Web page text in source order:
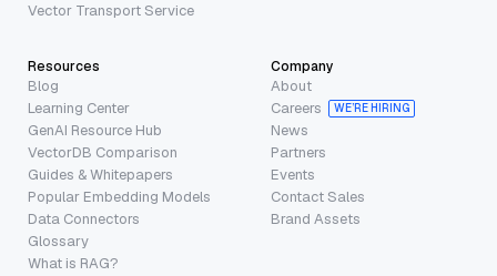
Vector Transport Service
Resources
Blog
Learning Center
GenAI Resource Hub
VectorDB Comparison
Guides & Whitepapers
Popular Embedding Models
Data Connectors
Glossary
What is RAG?
Company
About
Careers
WE’RE HIRING
News
Partners
Events
Contact Sales
Brand Assets